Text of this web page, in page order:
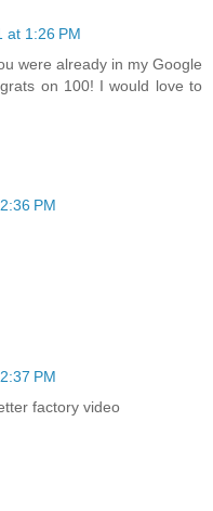
at 1:26 PM
were already in my Google
on 100! I would love to
PM
PM
factory video